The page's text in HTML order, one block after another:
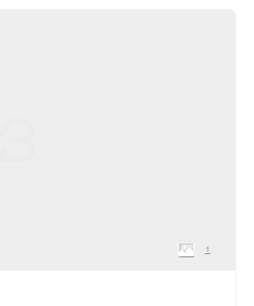
1